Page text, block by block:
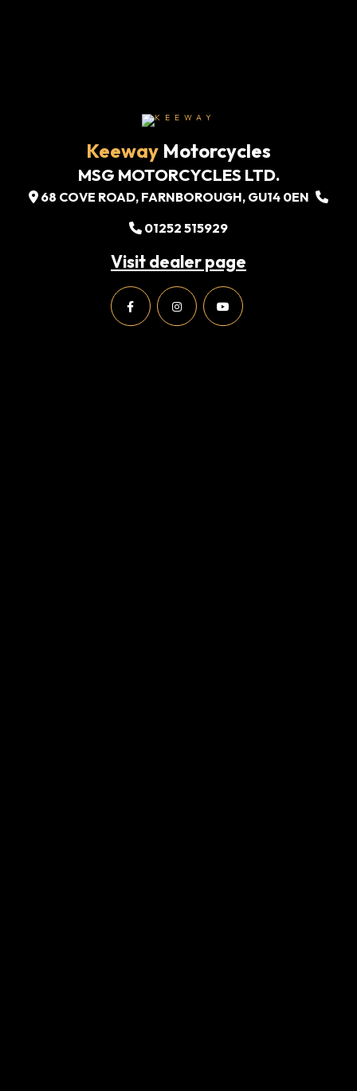
Keeway Motorcycles
MSG MOTORCYCLES LTD.
68 COVE ROAD, FARNBOROUGH, GU14 0EN
01252 515929
Visit dealer page